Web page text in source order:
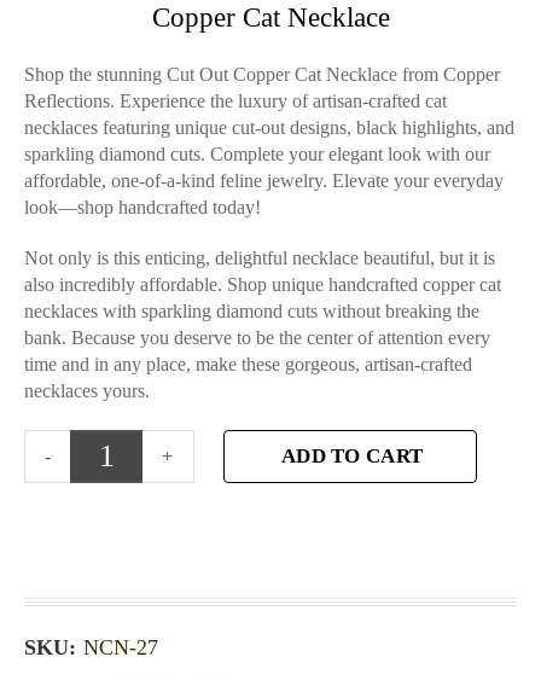
Copper Cat Necklace
Shop the stunning Cut Out Copper Cat Necklace from Copper
Reflections. Experience the luxury of artisan-crafted cat
necklaces featuring unique cut-out designs, black highlights, and
sparkling diamond cuts. Complete your elegant look with our
affordable, one-of-a-kind feline jewelry. Elevate your everyday
look—shop handcrafted today!
Not only is this enticing, delightful necklace beautiful, but it is
also incredibly affordable. Shop unique handcrafted copper cat
necklaces with sparkling diamond cuts without breaking the
bank. Because you deserve to be the center of attention every
time and in any place, make these gorgeous, artisan-crafted
necklaces yours.
ADD TO CART
SKU: NCN-27